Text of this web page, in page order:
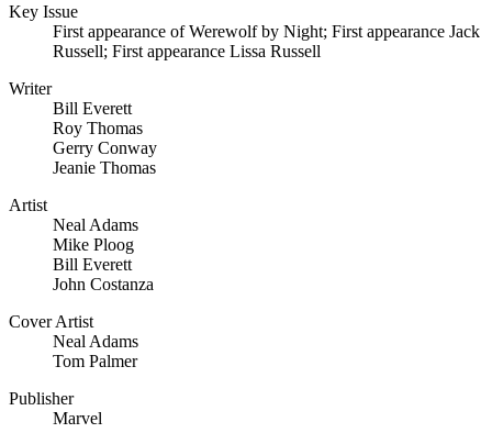
Key Issue
First appearance of Werewolf by Night; First appearance Jack
Russell; First appearance Lissa Russell
Writer
Bill Everett
Roy Thomas
Gerry Conway
Jeanie Thomas
Artist
Neal Adams
Mike Ploog
Bill Everett
John Costanza
Cover Artist
Neal Adams
Tom Palmer
Publisher
Marvel